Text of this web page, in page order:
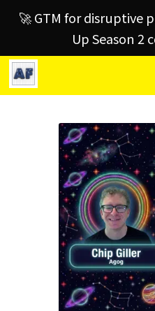
🚀 GTM for disruptive
Up Season 2